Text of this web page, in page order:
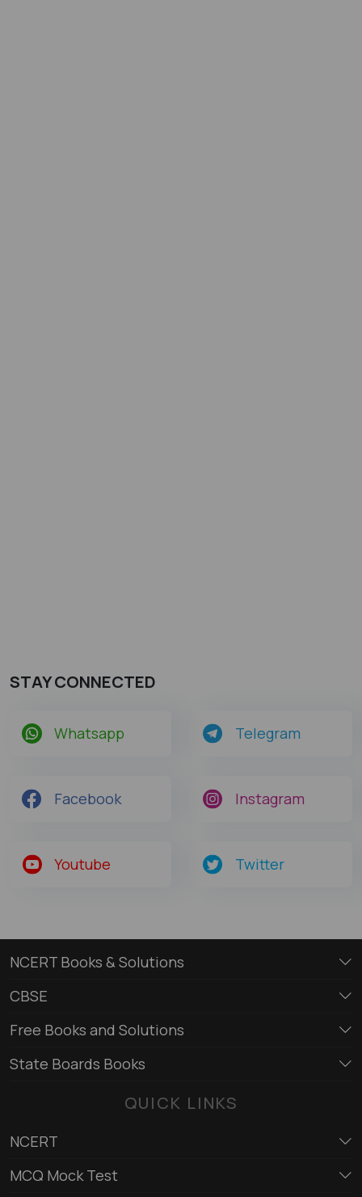
STAY CONNECTED
Whatsapp Telegram
Facebook Instagram
Youtube Twitter
NCERT Books & Solutions
CBSE
Free Books and Solutions
State Boards Books
QUICK LINKS
NCERT
MCQ Mock Test